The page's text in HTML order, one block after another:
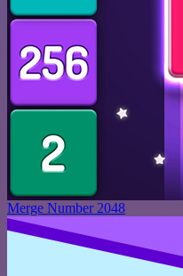
Merge Number 2048